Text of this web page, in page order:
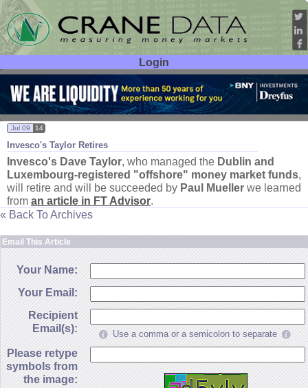
Login
User ID:
Password:
Invesco's Taylor Retires
Jul 09 14
Invesco's Dave Taylor, who managed the Dublin and
Luxembourg-registered "offshore" money market funds,
will retire and will be succeeded by Paul Mueller we learned
from an article in FT Advisor.
« Back To Archives
Email This Article
Your Name:
Your Email:
Recipient
Email(s):
Use a comma or a semicolon to separate
Please retype
symbols from
the image: